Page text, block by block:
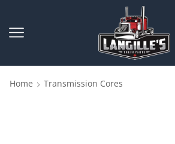
Home Transmission Cores